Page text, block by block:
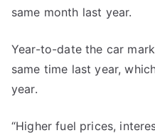
same month last year.
Year-to-date the car
same time last year,
year.
“Higher fuel prices,